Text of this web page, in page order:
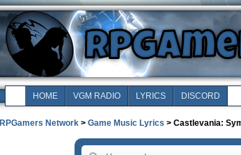
HOME VGM RADIO LYRICS DISCORD
RPGamers Network> Game Music Lyrics > Castlevania: